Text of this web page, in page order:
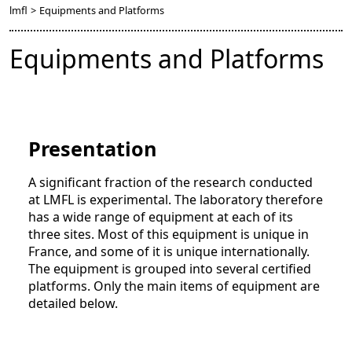
lmfl > Equipments and Platforms
Equipments and Platforms
Presentation
A significant fraction of the research conducted
at LMFL is experimental. The laboratory therefore
has a wide range of equipment at each of its
three sites. Most of this equipment is unique in
France, and some of it is unique internationally.
The equipment is grouped into several certified
platforms. Only the main items of equipment are
detailed below.